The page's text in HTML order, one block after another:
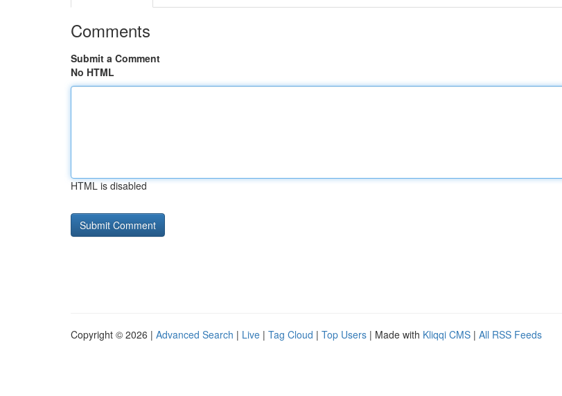
Comments
Submit a Comment
No HTML
HTML is disabled
Copyright © 2026 | Advanced Search | Live | Tag Cloud | Top Users | Made with Kliqqi CMS | All RSS Feeds